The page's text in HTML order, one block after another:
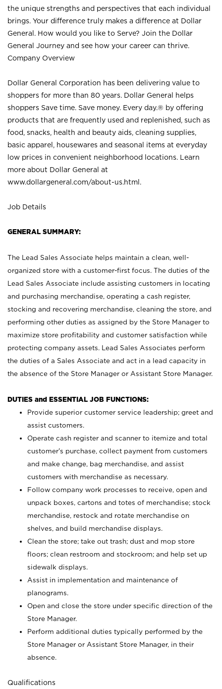
the unique strengths and perspectives that each individual
brings. Your difference truly makes a difference at Dollar
General. How would you like to Serve? Join the Dollar
General Journey and see how your career can thrive.
Company Overview
Dollar General Corporation has been delivering value to
shoppers for more than 80 years. Dollar General helps
shoppers Save time. Save money. Every day.® by offering
products that are frequently used and replenished, such as
food, snacks, health and beauty aids, cleaning supplies,
basic apparel, housewares and seasonal items at everyday
low prices in convenient neighborhood locations. Learn
more about Dollar General at
www.dollargeneral.com/about-us.html .
Job Details
GENERAL SUMMARY:
The Lead Sales Associate helps maintain a clean, well-
organized store with a customer-first focus. The duties of the
Lead Sales Associate include assisting customers in locating
and purchasing merchandise, operating a cash register,
stocking and recovering merchandise, cleaning the store, and
performing other duties as assigned by the Store Manager to
maximize store profitability and customer satisfaction while
protecting company assets. Lead Sales Associates perform
the duties of a Sales Associate and act in a lead capacity in
the absence of the Store Manager or Assistant Store Manager.
DUTIES and ESSENTIAL JOB FUNCTIONS:
Provide superior customer service leadership; greet and
assist customers.
Operate cash register and scanner to itemize and total
customer’s purchase, collect payment from customers
and make change, bag merchandise, and assist
customers with merchandise as necessary.
Follow company work processes to receive, open and
unpack boxes, cartons and totes of merchandise; stock
merchandise, restock and rotate merchandise on
shelves, and build merchandise displays.
Clean the store; take out trash; dust and mop store
floors; clean restroom and stockroom; and help set up
sidewalk displays.
Assist in implementation and maintenance of
planograms.
Open and close the store under specific direction of the
Store Manager.
Perform additional duties typically performed by the
Store Manager or Assistant Store Manager, in their
absence.
Qualifications